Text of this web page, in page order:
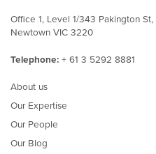
Office 1, Level 1/343 Pakington St,
Newtown VIC 3220
Telephone: + 61 3 5292 8881
About us
Our Expertise
Our People
Our Blog